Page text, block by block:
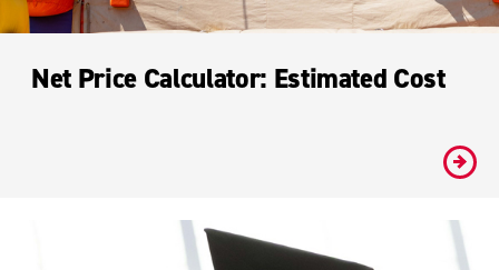
Net Price Calculator: Estimated Cost
#